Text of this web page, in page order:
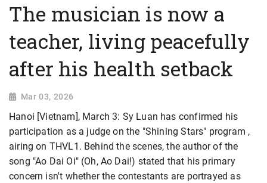
The musician is now a
teacher, living peacefully
after his health setback
Mar 03, 2026
Hanoi [Vietnam], March 3: Sy Luan has confirmed his
participation as a judge on the "Shining Stars" program ,
airing on THVL1. Behind the scenes, the author of the
song "Ao Dai Oi" (Oh, Ao Dai!) stated that his primary
concern isn't whether the contestants are portrayed as